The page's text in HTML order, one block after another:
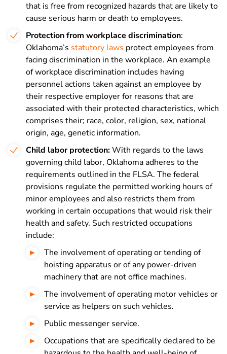
that is free from recognized hazards that are likely to
cause serious harm or death to employees.
Protection from workplace discrimination:
Oklahoma’s statutory laws protect employees from
facing discrimination in the workplace. An example
of workplace discrimination includes having
personnel actions taken against an employee by
their respective employer for reasons that are
associated with their protected characteristics, which
comprises their; race, color, religion, sex, national
origin, age, genetic information.
Child labor protection:With regards to the laws
governing child labor, Oklahoma adheres to the
requirements outlined in the FLSA. The federal
provisions regulate the permitted working hours of
minor employees and also restricts them from
working in certain occupations that would risk their
health and safety. Such restricted occupations
include:
The involvement of operating or tending of
hoisting apparatus or of any power-driven
machinery that are not office machines.
The involvement of operating motor vehicles or
service as helpers on such vehicles.
Public messenger service.
Occupations that are specifically declared to be